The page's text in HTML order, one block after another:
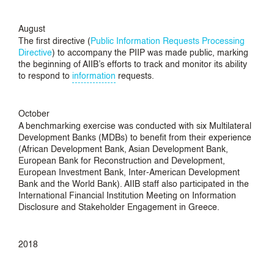
August
The first directive ( Public Information Requests Processing
Directive) to accompany the PIIP was made public, marking
the beginning of AIIB’s efforts to track and monitor its ability
to respond to information requests.
October
A benchmarking exercise was conducted with six Multilateral
Development Banks (MDBs) to benefit from their experience
(African Development Bank, Asian Development Bank,
European Bank for Reconstruction and Development,
European Investment Bank, Inter-American Development
Bank and the World Bank). AIIB staff also participated in the
International Financial Institution Meeting on Information
Disclosure and Stakeholder Engagement in Greece.
2018